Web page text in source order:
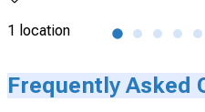
1 location
Frequently Asked